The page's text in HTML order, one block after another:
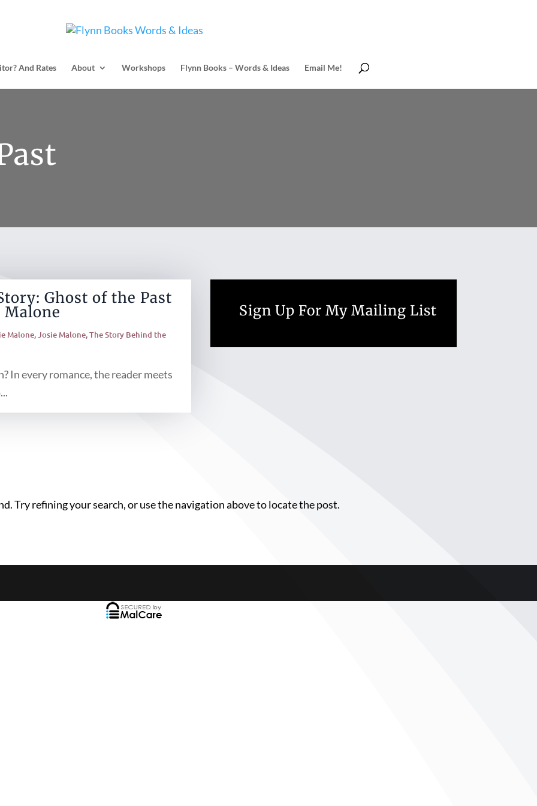
And Rates About Workshops Flynn Books – Words & Ideas Email Me!
Ghost of the Past
Malone
Malone,Josie Malone,The Story Behind the
In every romance, the reader meets
Sign Up For My Mailing List
Try refining your search, or use the navigation above to locate the post.